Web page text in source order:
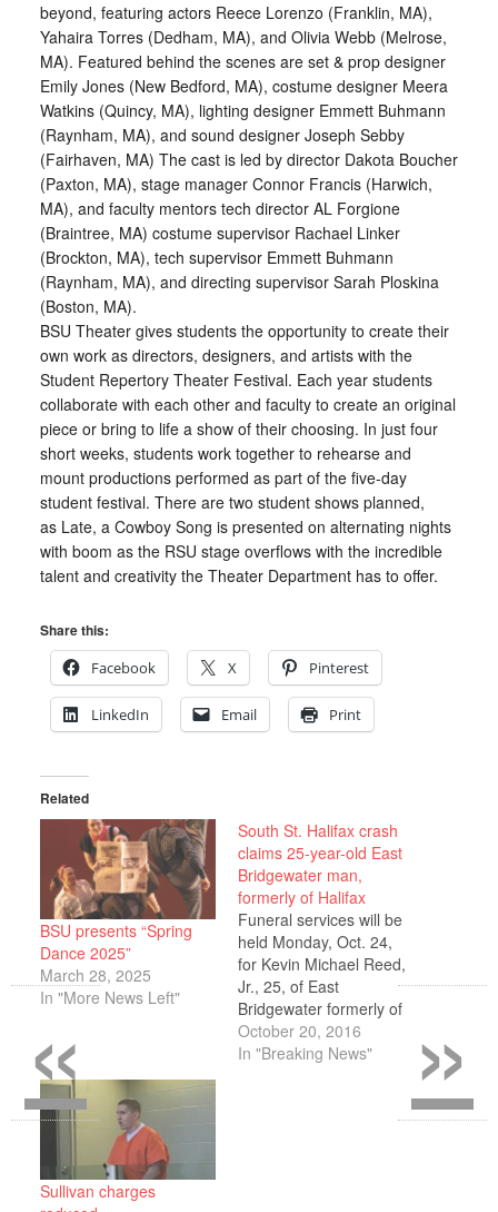
beyond, featuring actors Reece Lorenzo (Franklin, MA),
Yahaira Torres (Dedham, MA), and Olivia Webb (Melrose,
MA). Featured behind the scenes are set & prop designer
Emily Jones (New Bedford, MA), costume designer Meera
Watkins (Quincy, MA), lighting designer Emmett Buhmann
(Raynham, MA), and sound designer Joseph Sebby
(Fairhaven, MA) The cast is led by director Dakota Boucher
(Paxton, MA), stage manager Connor Francis (Harwich,
MA), and faculty mentors tech director AL Forgione
(Braintree, MA) costume supervisor Rachael Linker
(Brockton, MA), tech supervisor Emmett Buhmann
(Raynham, MA), and directing supervisor Sarah Ploskina
(Boston, MA).
BSU Theater gives students the opportunity to create their
own work as directors, designers, and artists with the
Student Repertory Theater Festival. Each year students
collaborate with each other and faculty to create an original
piece or bring to life a show of their choosing. In just four
short weeks, students work together to rehearse and
mount productions performed as part of the five-day
student festival. There are two student shows planned,
as Late, a Cowboy Song is presented on alternating nights
with boom as the RSU stage overflows with the incredible
talent and creativity the Theater Department has to offer.
Share this:
Facebook
X Pinterest
LinkedIn Email Print
Related
BSU presents “Spring
Dance 2025”
March 28, 2025
In "More News Left"
South St. Halifax crash
claims 25-year-old East
Bridgewater man,
formerly of Halifax
Funeral services will be
held Monday, Oct. 24,
for Kevin Michael Reed,
Jr., 25, of East
Bridgewater formerly of
Halifax, who died in a
tragic automobile
16, on South St., Halifax.
October 20, 2016
In "Breaking News"
Sullivan charges
»
«